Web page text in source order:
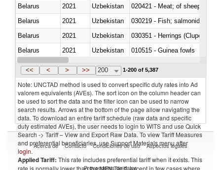
Belarus
2021 Uzbekistan
020421 - Meat; of sheep,
Belarus
2021
Uzbekistan
Belarus
2021 Uzbekistan
030351 - Herrings (Clupea
Belarus
2021 Uzbekistan
010515 - Guinea fowls
Belarus
2021 Uzbekistan
<< < > >> 200 1-200 of 5,387
Note: UNCTAD method is used to convert specific duty rates into Ad
valorem equivalents (AVEs). The sort icon on the column header can
be used to sort the data and the filter icon can be used to narrow
search results. Arrows at the bottom of the page allow navigating the
data. To download an entire tariff schedule (raw data and specific
duty estimated AVEs), the user needs to login to WITS and use Quick
Search -> Tariff – View and Export Raw Data. To view Tariff Measures
and preferential beneficiaries, use Support Materials menu after
login.
Applied Tariff: This rate includes preferential tariff when it exists. This
rate is normally lower than the MFN Tariff, except in few cases where
Acerca de Contacto Condiciones de uso Aspectos legales
Proveedores de datos